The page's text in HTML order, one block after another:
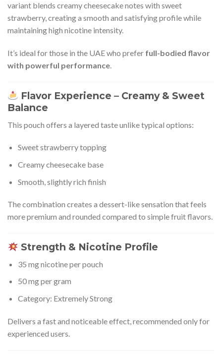
variant blends creamy cheesecake notes with sweet
strawberry, creating a smooth and satisfying profile while
maintaining high nicotine intensity.
It’s ideal for those in the UAE who prefer full-bodied flavor
with powerful performance.
Flavor Experience – Creamy & Sweet
Balance
This pouch offers a layered taste unlike typical options:
Sweet strawberry topping
Creamy cheesecake base
Smooth, slightly rich finish
The combination creates a dessert-like sensation that feels
more premium and rounded compared to simple fruit flavors.
Strength & Nicotine Profile
35 mg nicotine per pouch
50 mg per gram
Category: Extremely Strong
Delivers a fast and noticeable effect, recommended only for
experienced users.